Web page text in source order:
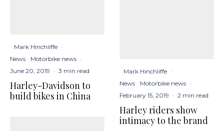
Mark Hinchliffe ·
News
Motorbike news ·
June 20, 2019 · 3 min read
Harley-Davidson to
build bikes in China
Mark Hinchliffe ·
News
Motorbike news ·
February 15, 2019 · 2 min read
Harley riders show
intimacy to the brand